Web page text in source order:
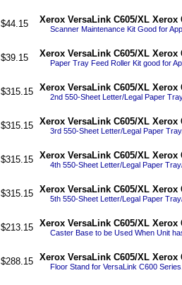
$44.15 Xerox VersaLink C605/XL
Scanner Maintenance Kit Good for
$39.15 Xerox VersaLink C605/XL
Paper Tray Feed Roller Kit good for
$315.15 Xerox VersaLink C605/XL
2nd 550-Sheet Letter/Legal Paper
$315.15 Xerox VersaLink C605/XL
3rd 550-Sheet Letter/Legal Paper
$315.15 Xerox VersaLink C605/XL
4th 550-Sheet Letter/Legal Paper
$315.15 Xerox VersaLink C605/XL
5th 550-Sheet Letter/Legal Paper
$213.15 Xerox VersaLink C605/XL
Caster Base to be Used When Unit
$288.15 Xerox VersaLink C605/XL Xerox
Floor Stand for VersaLink C600 Series.